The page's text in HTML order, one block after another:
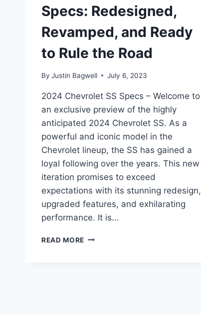
Specs: Redesigned,
Revamped, and Ready
to Rule the Road
By Justin Bagwell July 6, 2023
2024 Chevrolet SS Specs – Welcome to
an exclusive preview of the highly
anticipated 2024 Chevrolet SS. As a
powerful and iconic model in the
Chevrolet lineup, the SS has gained a
loyal following over the years. This new
iteration promises to exceed
expectations with its stunning redesign,
upgraded features, and exhilarating
performance. It is…
READ MORE 2024